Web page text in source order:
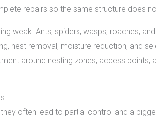
repairs so the same structure does
weak. Ants, spiders, wasps, roaches,
nest removal, moisture reduction, and
around nesting zones, access points,
often lead to partial control and a